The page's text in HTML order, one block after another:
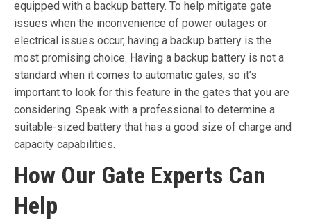
equipped with a backup battery. To help mitigate gate
issues when the inconvenience of power outages or
electrical issues occur, having a backup battery is the
most promising choice. Having a backup battery is not a
standard when it comes to automatic gates, so it’s
important to look for this feature in the gates that you are
considering. Speak with a professional to determine a
suitable-sized battery that has a good size of charge and
capacity capabilities.
How Our Gate Experts Can
Help